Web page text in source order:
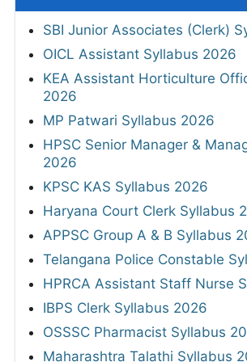
SBI Junior Associates (Clerk)
OICL Assistant Syllabus 2026
KEA Assistant Horticulture
2026
MP Patwari Syllabus 2026
HPSC Senior Manager &
2026
KPSC KAS Syllabus 2026
Haryana Court Clerk Syllabus
APPSC Group A & B Syllabus
Telangana Police Constable
HPRCA Assistant Staff Nurse
IBPS Clerk Syllabus 2026
OSSSC Pharmacist Syllabus
Maharashtra Talathi Syllabus